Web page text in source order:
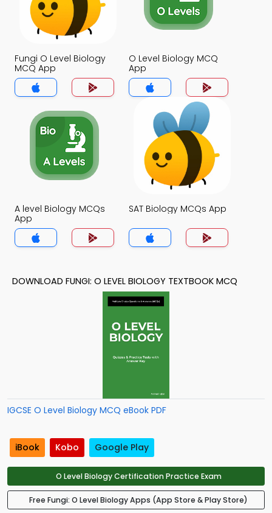
Fungi O Level Biology
MCQ App
O Level Biology MCQ
App
A level Biology MCQs
App
SAT Biology MCQs App
DOWNLOAD FUNGI: O LEVEL BIOLOGY TEXTBOOK MCQ
IGCSE O Level Biology MCQ eBook PDF
iBook Kobo Google Play
O Level Biology Certification Practice Exam
Free Fungi: O Level Biology Apps (App Store & Play Store)